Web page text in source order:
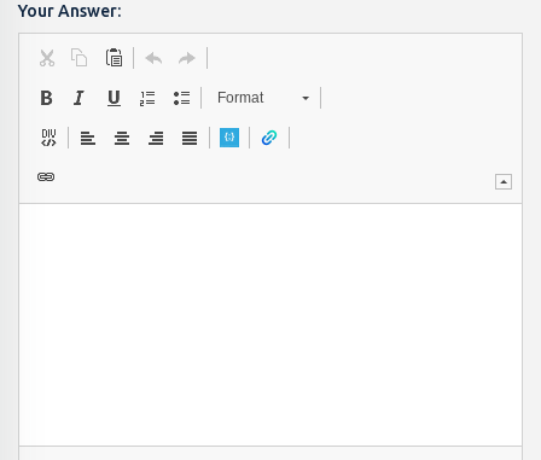
Your Answer:
Format